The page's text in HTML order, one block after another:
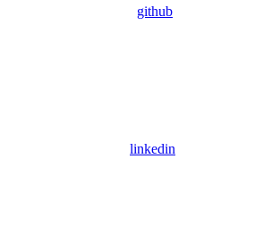
github
linkedin